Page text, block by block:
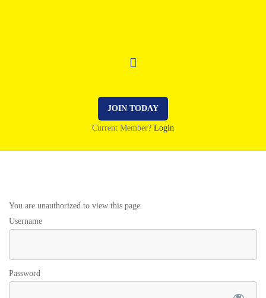
JOIN TODAY
Current Member? Login
You are unauthorized to view this page.
Username
Password